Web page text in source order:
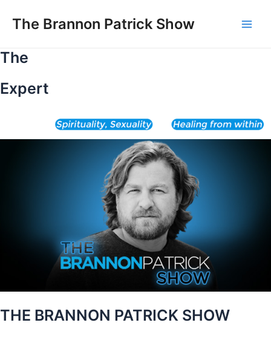
The Brannon Patrick Show
The
Expert
THE BRANNON PATRICK SHOW